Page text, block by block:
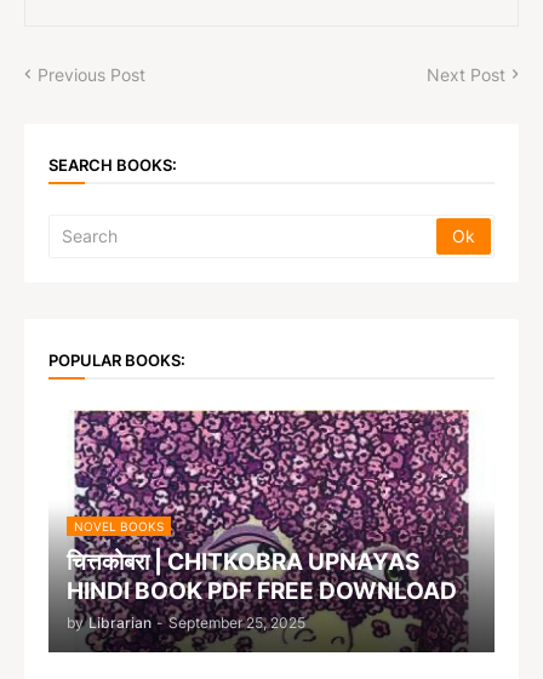
Previous Post Next Post
SEARCH BOOKS:
POPULAR BOOKS:
NOVEL BOOKS
चित्तकोबरा | CHITKOBRA UPNAYAS
HINDI BOOK PDF FREE DOWNLOAD
by Librarian - September 25, 2025